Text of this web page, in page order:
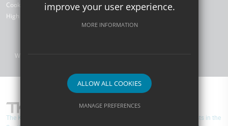
Cookie Usage
High Visibility Version
Website Design by
The Kemnal Academies Trust is one of the largest Multi-Academy Trusts in the
improve your user experience.
MORE INFORMATION
ALLOW ALL COOKIES
MANAGE PREFERENCES